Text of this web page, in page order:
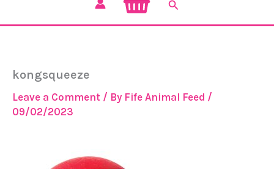
Search
kongsqueeze
Leave a Comment / By Fife Animal Feed /
09/02/2023